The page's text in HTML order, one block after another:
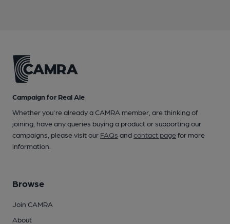
Campaign for Real Ale
Whether you're already a CAMRA member, are thinking of
joining, have any queries buying a product or supporting our
campaigns, please visit our FAQs andcontact pagefor more
information.
Browse
Join CAMRA
About